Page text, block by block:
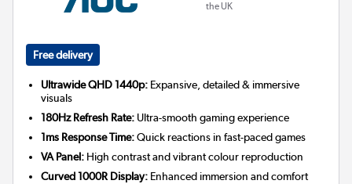
the UK
Free delivery
Ultrawide QHD 1440p: Expansive, detailed & immersive
visuals
180Hz Refresh Rate: Ultra-smooth gaming experience
1ms Response Time:Quick reactions in fast-paced games
VA Panel: High contrast and vibrant colour reproduction
Curved 1000R Display: Enhanced immersion and comfort